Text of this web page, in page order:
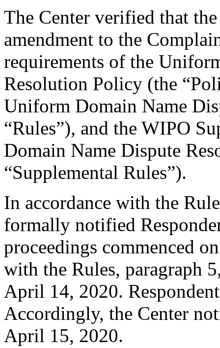
The Center verified that
amendment to the
requirements of the
Resolution Policy (the
Uniform Domain Name
“Rules”), and the WIPO
Domain Name Dispute
“Supplemental Rules”).
In accordance with the
formally notified
proceedings commenced
with the Rules, paragraph
April 14, 2020.
Accordingly, the Center
April 15, 2020.